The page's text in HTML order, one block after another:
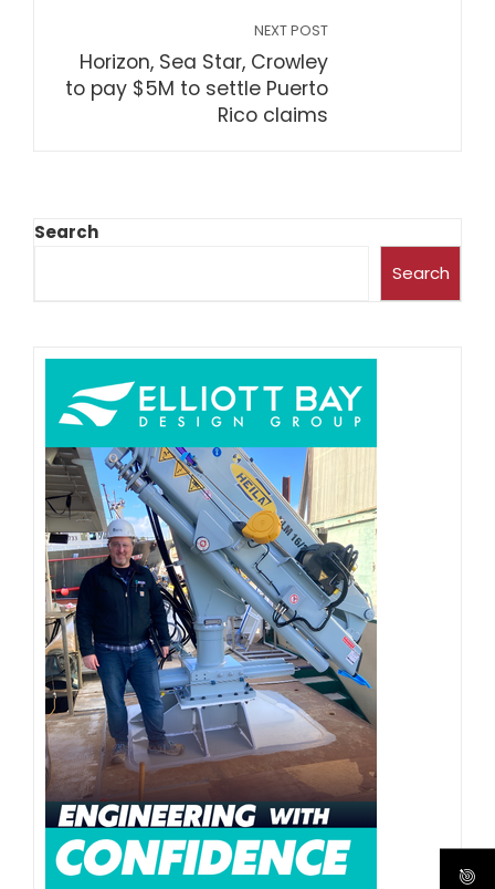
NEXT POST
Horizon, Sea Star, Crowley
to pay $5M to settle Puerto
Rico claims
Search
Search